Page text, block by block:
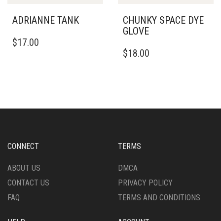
PAGE
ADRIANNE TANK
PRODUCT
MAY
ON
PRODUCT
$17.00
CHUNKY SPACE DYE
GLOVE
$18.00
CONNECT
ABOUT US
CONTACT US
FAQ
TERMS
DMCA
PRIVACY POLICY
TERMS AND CONDITIONS